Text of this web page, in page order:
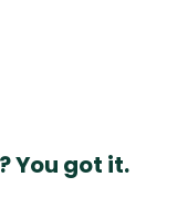
You got it.